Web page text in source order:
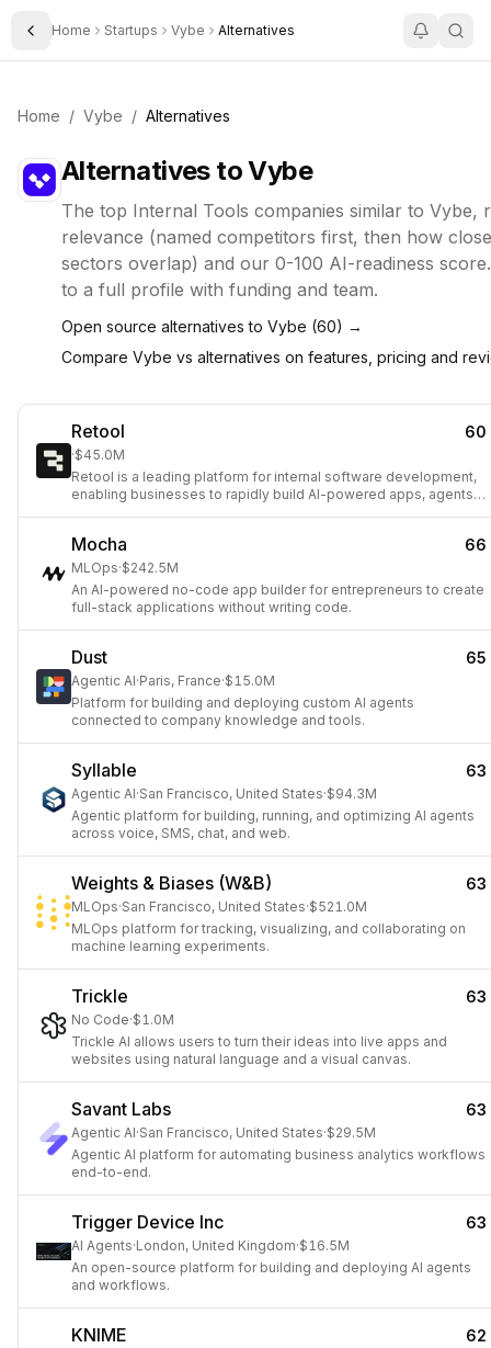
Toggle Sidebar
Home Startups Vybe Alternatives
Home / Vybe / Alternatives
Alternatives toVybe
The top Internal Tools companies similar to Vybe,
relevance (named competitors first, then how
sectors overlap) and our 0-100 AI-readiness
to a full profile with funding and team.
Open source alternatives to Vybe (60) →
Compare Vybe vs alternatives on features, pricing and
Retool 60
·$45.0M
Retool is a leading platform for internal software development,
enabling businesses to rapidly build AI-powered apps, agents,
Mocha 66
MLOps·$242.5M
An AI-powered no-code app builder for entrepreneurs to create
full-stack applications without writing code.
Dust 65
Agentic AI·Paris, France·$15.0M
Platform for building and deploying custom AI agents
connected to company knowledge and tools.
Syllable 63
Agentic AI·San Francisco, United States·$94.3M
Agentic platform for building, running, and optimizing AI agents
across voice, SMS, chat, and web.
Weights & Biases (W&B) 63
MLOps·San Francisco, United States·$521.0M
MLOps platform for tracking, visualizing, and collaborating on
machine learning experiments.
Trickle 63
No Code·$1.0M
Trickle AI allows users to turn their ideas into live apps and
websites using natural language and a visual canvas.
Savant Labs 63
Agentic AI·San Francisco, United States·$29.5M
Agentic AI platform for automating business analytics workflows
end-to-end.
Trigger Device Inc 63
AI Agents·London, United Kingdom·$16.5M
An open-source platform for building and deploying AI agents
and workflows.
KNIME 62